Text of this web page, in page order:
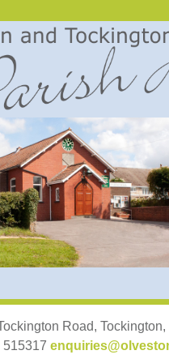
Road,
515317